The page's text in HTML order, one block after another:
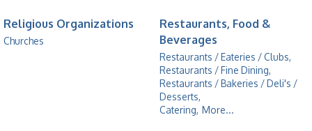
Religious Organizations
Churches
Restaurants, Food &
Beverages
Restaurants / Eateries / Clubs,
Restaurants / Fine Dining,
Restaurants / Bakeries / Deli's /
Desserts,
Catering, More...